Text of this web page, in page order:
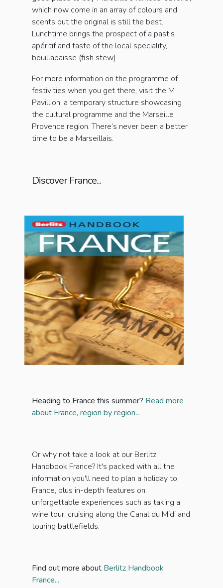
which now come in an array of colours and
scents but the original is still the best.
Lunchtime brings the prospect of a pastis
apéritif and taste of the local speciality,
bouillabaisse (fish stew).
For more information on the programme of
festivities when you get there, visit the M
Pavillion, a temporary structure showcasing
the cultural programme and the Marseille
Provence region. There’s never been a better
time to be a Marseillais.
Discover France...
Heading to France this summer? Read more
about France, region by region...
Or why not take a look at our Berlitz
Handbook France? It's packed with all the
information you'll need to plan a holiday to
France, plus in-depth features on
unforgettable experiences such as taking a
wine tour, cruising along the Canal du Midi and
touring battlefields.
Find out more about Berlitz Handbook
France...